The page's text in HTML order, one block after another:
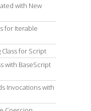
with New
for Iterable
for Script
with BaseScript
Invocations with